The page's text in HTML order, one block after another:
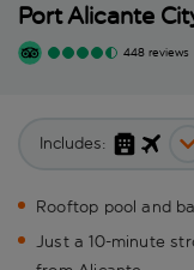
Port Alicante
448 reviews
Includes:
Rooftop pool and
Just a 10-minute